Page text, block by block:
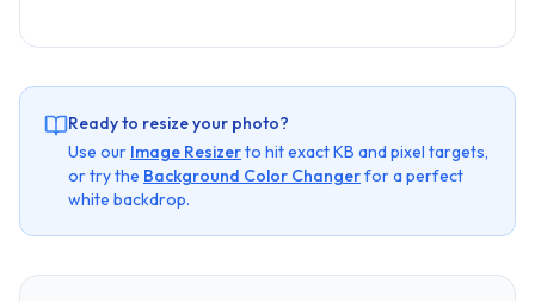
Ready to resize your photo?
Use our Image Resizerto hit exact KB and pixel targets,
or try the Background Color Changerfor a perfect
white backdrop.